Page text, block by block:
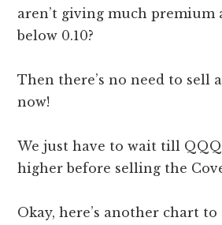
aren’t giving much premium
below 0.10?
Then there’s no need to sell
now!
We just have to wait till
higher before selling the
Okay, here’s another chart to